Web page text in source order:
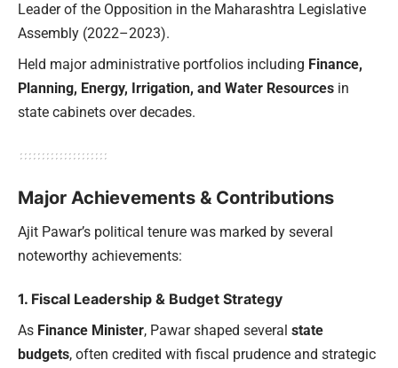
Leader of the Opposition in the Maharashtra Legislative
Assembly (2022–2023).
Held major administrative portfolios including Finance,
Planning, Energy, Irrigation, and Water Resources in
state cabinets over decades.
Major Achievements & Contributions
Ajit Pawar’s political tenure was marked by several
noteworthy achievements:
1. Fiscal Leadership & Budget Strategy
As Finance Minister, Pawar shaped several state
budgets, often credited with fiscal prudence and strategic